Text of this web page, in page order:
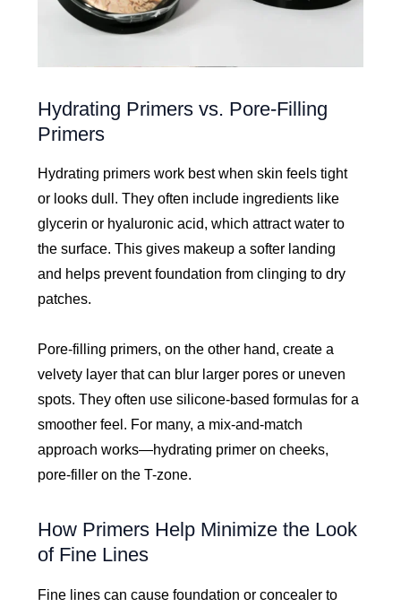
Hydrating Primers vs. Pore-Filling
Primers
Hydrating primers work best when skin feels tight
or looks dull. They often include ingredients like
glycerin or hyaluronic acid, which attract water to
the surface. This gives makeup a softer landing
and helps prevent foundation from clinging to dry
patches.
Pore-filling primers, on the other hand, create a
velvety layer that can blur larger pores or uneven
spots. They often use silicone-based formulas for a
smoother feel. For many, a mix-and-match
approach works—hydrating primer on cheeks,
pore-filler on the T-zone.
How Primers Help Minimize the Look
of Fine Lines
Fine lines can cause foundation or concealer to